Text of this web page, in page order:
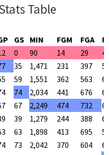
Table
GS MIN FGM FGA
0 90 14 29
35 1,471 231 397
59 1,551 362 563
74 2,034 441 676
67 2,249 474 732
39 1,279 244 388
63 1,898 413 695
73 2,042 370 604